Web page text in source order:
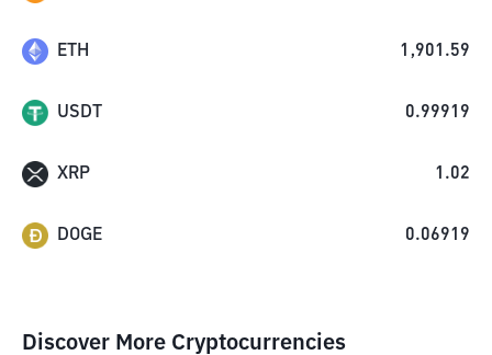
ETH 1,901.59
USDT 0.99919
XRP 1.02
DOGE 0.06919
Discover More Cryptocurrencies